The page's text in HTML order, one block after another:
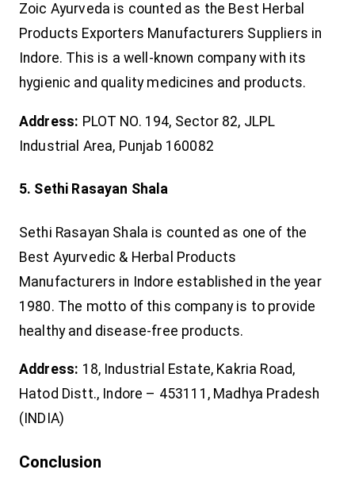
Zoic Ayurveda is counted as the Best Herbal
Products Exporters Manufacturers Suppliers in
Indore. This is a well-known company with its
hygienic and quality medicines and products.
Address: PLOT NO. 194, Sector 82, JLPL
Industrial Area, Punjab 160082
5. Sethi Rasayan Shala
Sethi Rasayan Shala is counted as one of the
Best Ayurvedic & Herbal Products
Manufacturers in Indore established in the year
1980. The motto of this company is to provide
healthy and disease-free products.
Address: 18, Industrial Estate, Kakria Road,
Hatod Distt., Indore – 453111, Madhya Pradesh
(INDIA)
Conclusion